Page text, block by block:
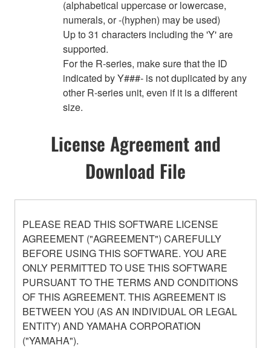
(alphabetical uppercase or lowercase,
numerals, or -(hyphen) may be used)
Up to 31 characters including the 'Y' are
supported.
For the R-series, make sure that the ID
indicated by Y###- is not duplicated by any
other R-series unit, even if it is a different
size.
License Agreement and
Download File
PLEASE READ THIS SOFTWARE LICENSE
AGREEMENT ("AGREEMENT") CAREFULLY
BEFORE USING THIS SOFTWARE. YOU ARE
ONLY PERMITTED TO USE THIS SOFTWARE
PURSUANT TO THE TERMS AND CONDITIONS
OF THIS AGREEMENT. THIS AGREEMENT IS
BETWEEN YOU (AS AN INDIVIDUAL OR LEGAL
ENTITY) AND YAMAHA CORPORATION
("YAMAHA").